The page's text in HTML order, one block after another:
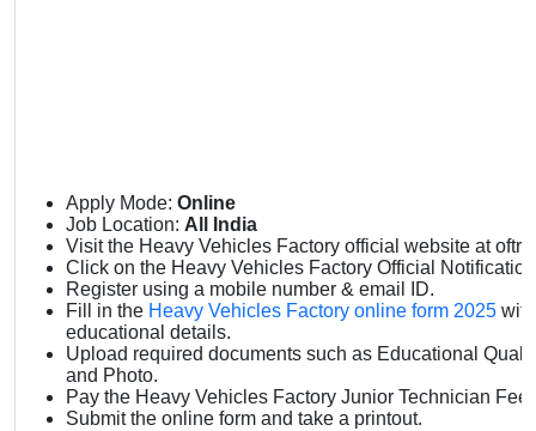
Apply Mode: Online
Job Location: All India
Visit the Heavy Vehicles Factory official website at
Click on the Heavy Vehicles Factory Official
Register using a mobile number & email ID.
Fill in the Heavy Vehicles Factory online form 2025
educational details.
Upload required documents such as Educational
and Photo.
Pay the Heavy Vehicles Factory Junior Technician Fee
Submit the online form and take a printout.